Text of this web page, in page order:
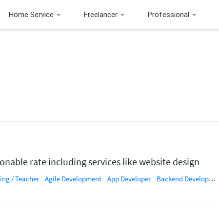
Home Service Freelancer Professional
rate including services like website design
/ Teacher Agile Development App Developer Backend Development